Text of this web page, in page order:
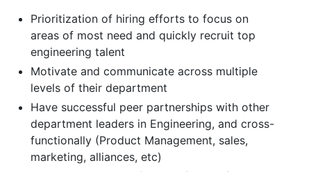
Prioritization of hiring efforts to focus on
areas of most need and quickly recruit top
engineering talent
Motivate and communicate across multiple
levels of their department
Have successful peer partnerships with other
department leaders in Engineering, and cross-
functionally (Product Management, sales,
marketing, alliances, etc)